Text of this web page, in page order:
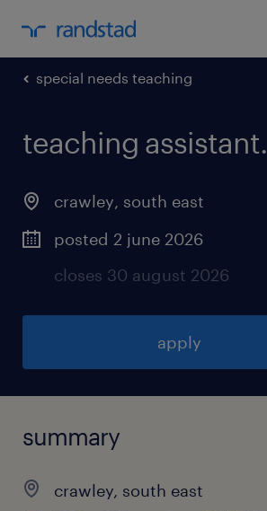
special needs teaching
teaching assistant.
crawley, south east
posted 2 june 2026
closes 30 august 2026
apply
summary
crawley, south east